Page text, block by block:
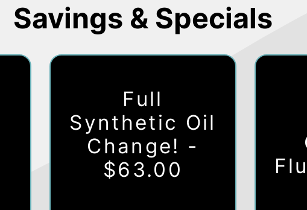
Savings & Specials
Full
Synthetic Oil
Change! -
$63.00